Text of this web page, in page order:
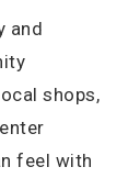
and
shops,
feel with